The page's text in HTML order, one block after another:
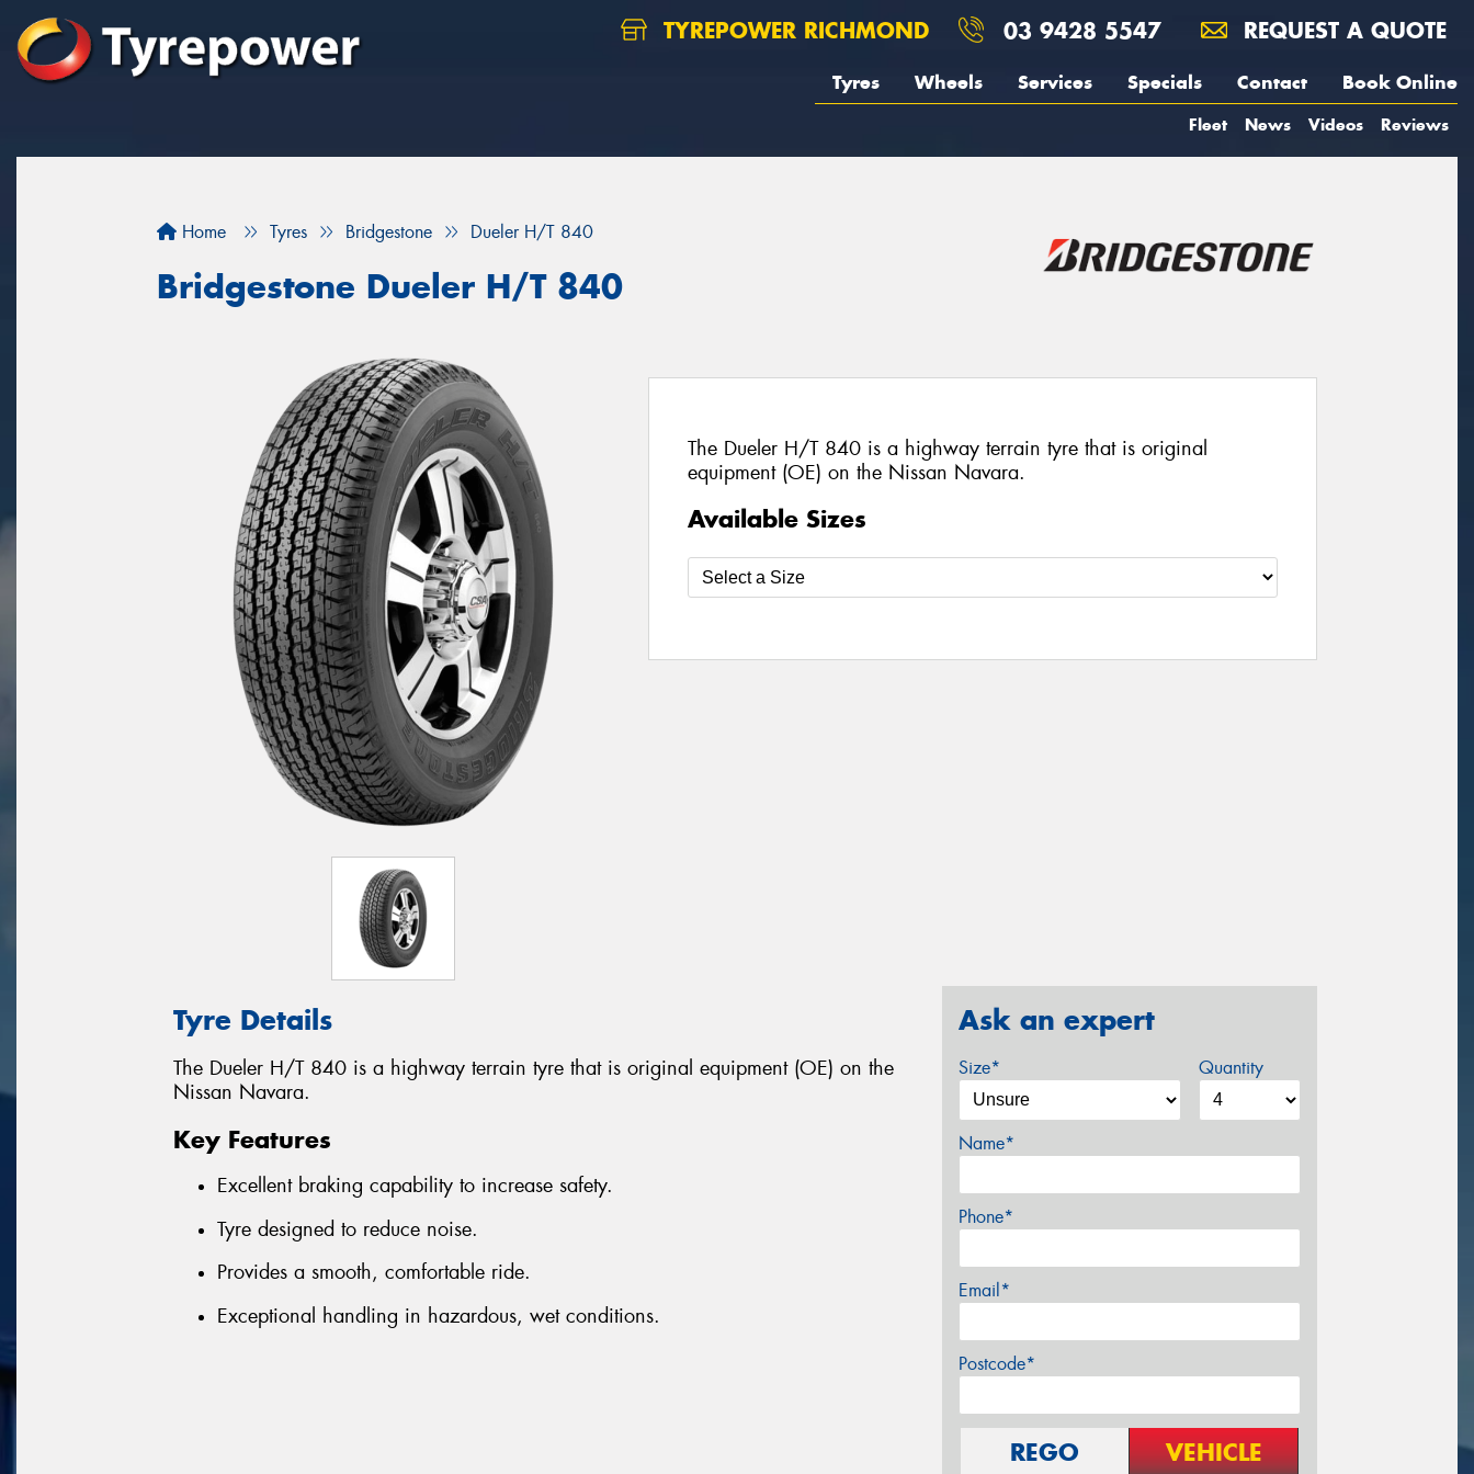
TYREPOWER RICHMOND 03 9428 5547 REQUEST A QUOTE
Tyres Wheels Services Specials Contact Book Online
Fleet News Videos Reviews
Home Tyres Bridgestone Dueler H/T 840
Bridgestone Dueler H/T 840
The Dueler H/T 840 is a highway terrain tyre that is original
equipment (OE) on the Nissan Navara.
Available Sizes
Tyre Details
The Dueler H/T 840 is a highway terrain tyre that is original equipment (OE) on the
Nissan Navara.
Key Features
Excellent braking capability to increase safety.
Tyre designed to reduce noise.
Provides a smooth, comfortable ride.
Exceptional handling in hazardous, wet conditions.
Ask an expert
Size* Quantity
Name*
Phone*
Email*
Postcode*
REGO VEHICLE